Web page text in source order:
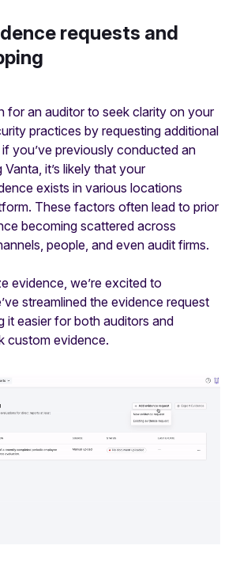
requests and
for an auditor to seek clarity on your
practices by requesting additional
you’ve previously conducted an
it’s likely that your
exists in various locations
These factors often lead to prior
becoming scattered across
people, and even audit firms.
evidence, we’re excited to
streamlined the evidence request
it easier for both auditors and
custom evidence.